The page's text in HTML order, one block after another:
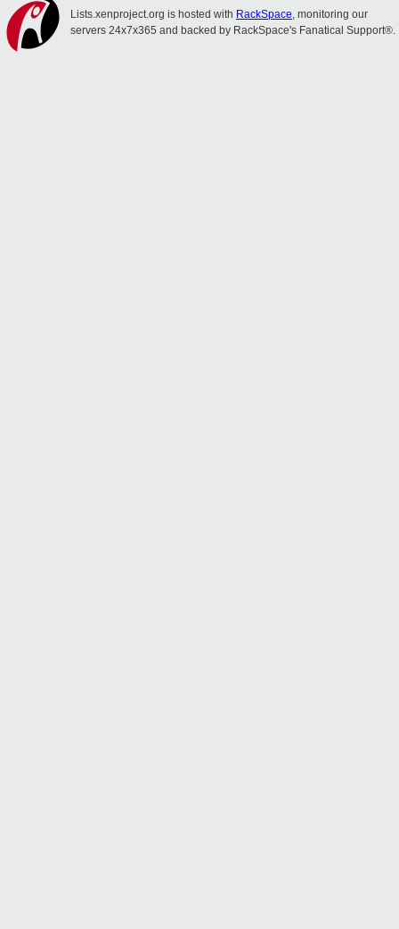
Lists.xenproject.org is hosted with RackSpace, monitoring our
servers 24x7x365 and backed by RackSpace's Fanatical Support®.